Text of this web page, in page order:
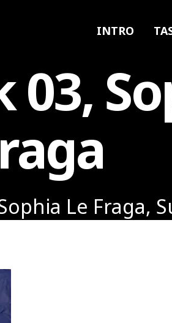
INTRO
03,
Le Fraga,